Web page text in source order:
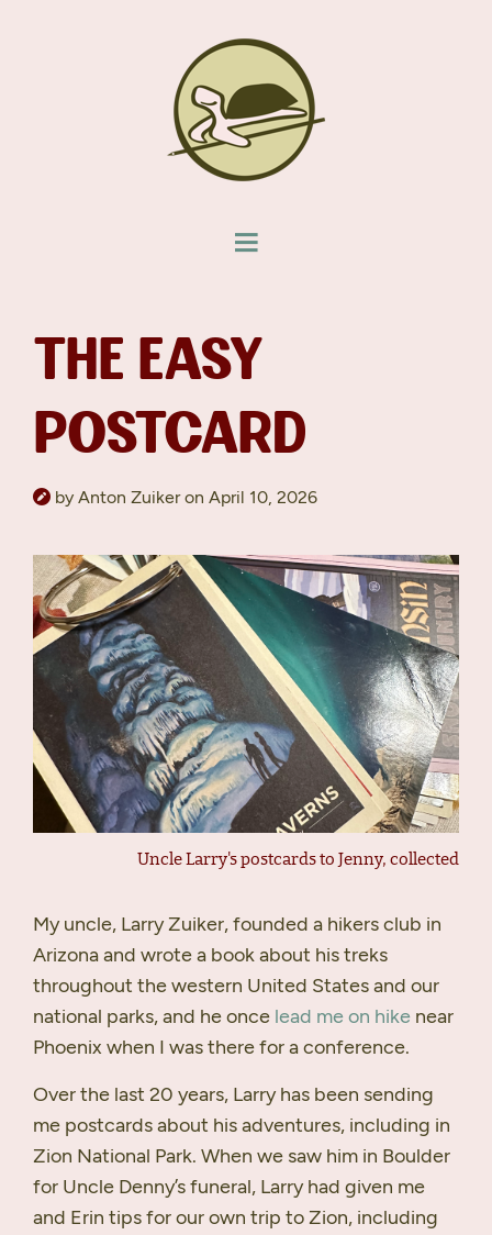
THE EASY
POSTCARD
by Anton Zuiker on April 10, 2026
Uncle Larry's postcards to Jenny, collected
My uncle, Larry Zuiker, founded a hikers club in
Arizona and wrote a book about his treks
throughout the western United States and our
national parks, and he once lead me on hike near
Phoenix when I was there for a conference.
Over the last 20 years, Larry has been sending
me postcards about his adventures, including in
Zion National Park. When we saw him in Boulder
for Uncle Denny’s funeral, Larry had given me
and Erin tips for our own trip to Zion, including